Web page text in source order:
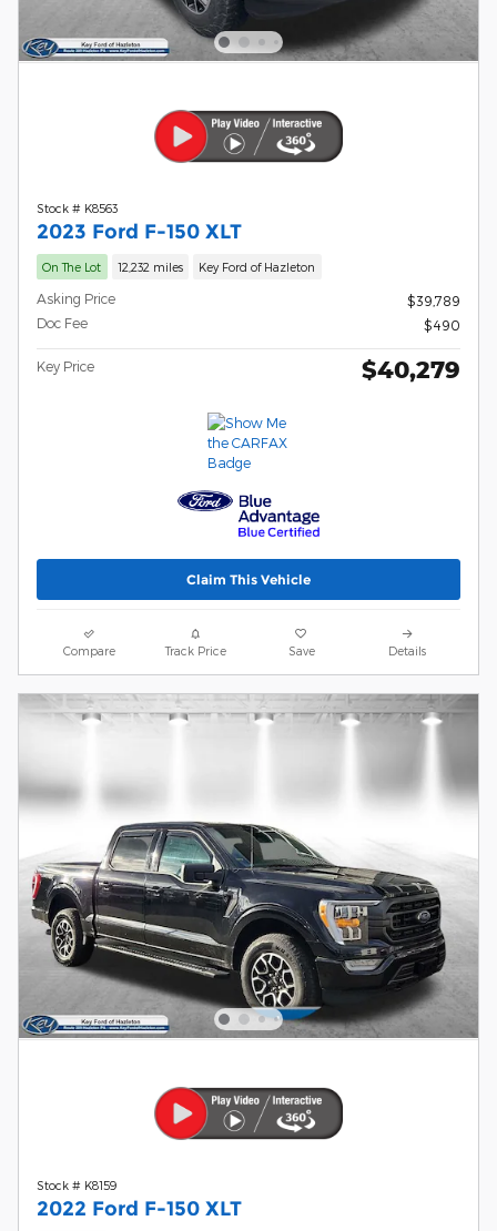
Stock # K8563
2023 Ford F-150 XLT
On The Lot 12,232 miles Key Ford of Hazleton
Asking Price
$39,789
Doc Fee
$490
Key Price $40,279
Claim This Vehicle
Compare Track Price Save Details
Stock # K8159
2022 Ford F-150 XLT